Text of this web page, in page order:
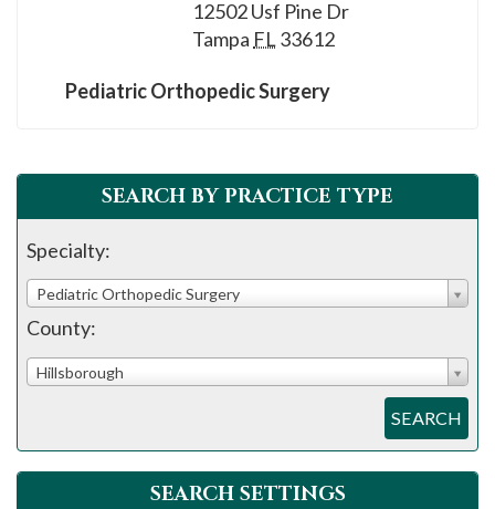
12502 Usf Pine Dr
Tampa FL 33612
Pediatric Orthopedic Surgery
SEARCH BY PRACTICE TYPE
Specialty:
Pediatric Orthopedic Surgery
County:
Hillsborough
SEARCH
SEARCH SETTINGS